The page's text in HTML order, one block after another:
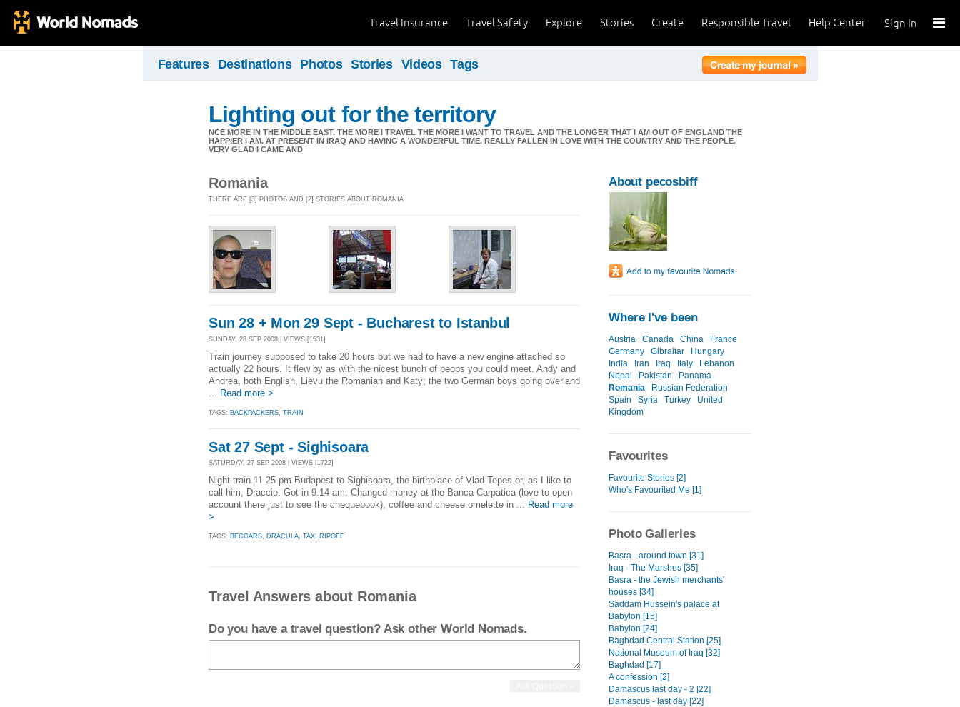
Sign In
Help Center
Responsible Travel
Create
Stories
Explore
Travel Safety
Travel Insurance
Features Destinations Photos Stories Videos Tags
Lighting out for the territory
NCE MORE IN THE MIDDLE EAST. THE MORE I TRAVEL THE MORE I WANT TO TRAVEL AND THE LONGER THAT I AM OUT OF ENGLAND THE
HAPPIER I AM. AT PRESENT IN IRAQ AND HAVING A WONDERFUL TIME. REALLY FALLEN IN LOVE WITH THE COUNTRY AND THE PEOPLE.
VERY GLAD I CAME AND
Romania
THERE ARE [3] PHOTOS AND [2] STORIES ABOUT ROMANIA
Sun 28 + Mon 29 Sept - Bucharest to Istanbul
SUNDAY, 28 SEP 2008 | VIEWS [1531]
Train journey supposed to take 20 hours but we had to have a new engine attached so
actually 22 hours. It flew by as with the nicest bunch of peops you could meet. Andy and
Andrea, both English, Lievu the Romanian and Katy; the two German boys going overland
Read more >
TAGS: BACKPACKERS TRAIN
Sat 27 Sept - Sighisoara
SATURDAY, 27 SEP 2008 | VIEWS [1722]
Night train 11.25 pm Budapest to Sighisoara, the birthplace of Vlad Tepes or, as I like to
call him, Draccie. Got in 9.14 am. Changed money at the Banca Carpatica (love to open
account there just to see the chequebook), coffee and cheese omelette in ... Read more
>
TAGS: BEGGARS, DRACULA, TAXI RIPOFF
About pecosbiff
Where I've been
Austria Canada China
France
Germany
Gibraltar
Hungary
India
Iran Iraq Italy
Lebanon
Nepal
Pakistan
Panama
Romania
Russian Federation
Spain
Syria Turkey
United
Kingdom
Favourites
Favourite Stories [2]
Who's Favourited Me [1]
Photo Galleries
Basra - around town [31]
Iraq - The Marshes [35]
Basra - the Jewish merchants'
houses [34]
Saddam Hussein's palace at
Babylon [15]
Babylon [24]
Baghdad Central Station [25]
National Museum of Iraq [32]
Baghdad [17]
A confession [2]
Damascus last day - 2 [22]
Damascus - last day [22]
Travel Answers about Romania
Do you have a travel question? Ask other World Nomads.